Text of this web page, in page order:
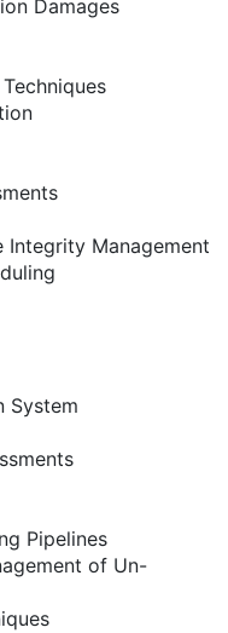
Damages
Integrity Management
System
Pipelines
of Un-